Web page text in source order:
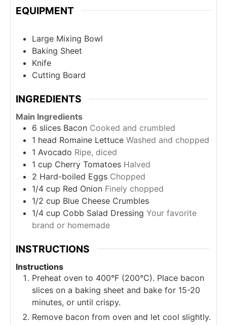
EQUIPMENT
Large Mixing Bowl
Baking Sheet
Knife
Cutting Board
INGREDIENTS
Main Ingredients
6 slices Bacon Cooked and crumbled
1 head Romaine Lettuce Washed and chopped
1 Avocado Ripe, diced
1 cup Cherry Tomatoes Halved
2 Hard-boiled Eggs Chopped
1/4 cup Red Onion Finely chopped
1/2 cup Blue Cheese Crumbles
1/4 cup Cobb Salad Dressing Your favorite
brand or homemade
INSTRUCTIONS
Instructions
Preheat oven to 400°F (200°C). Place bacon
slices on a baking sheet and bake for 15-20
minutes, or until crispy.
Remove bacon from oven and let cool slightly.